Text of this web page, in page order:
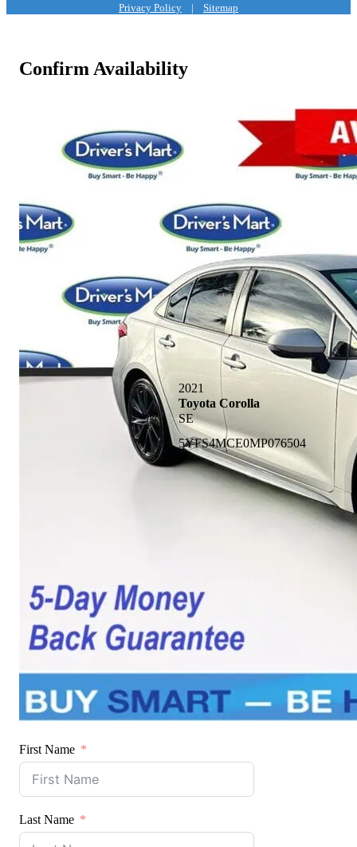
Privacy Policy | Sitemap
Confirm Availability
2021
Toyota Corolla
SE
5YFS4MCE0MP076504
First Name
Last Name